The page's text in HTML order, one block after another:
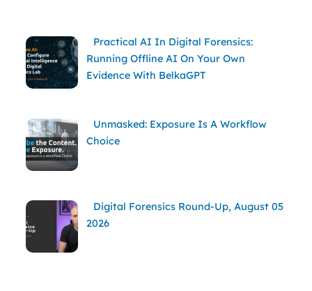
Practical AI In Digital Forensics:
Running Offline AI On Your Own
Evidence With BelkaGPT
Unmasked: Exposure Is A Workflow
Choice
Digital Forensics Round-Up, August 05
2026